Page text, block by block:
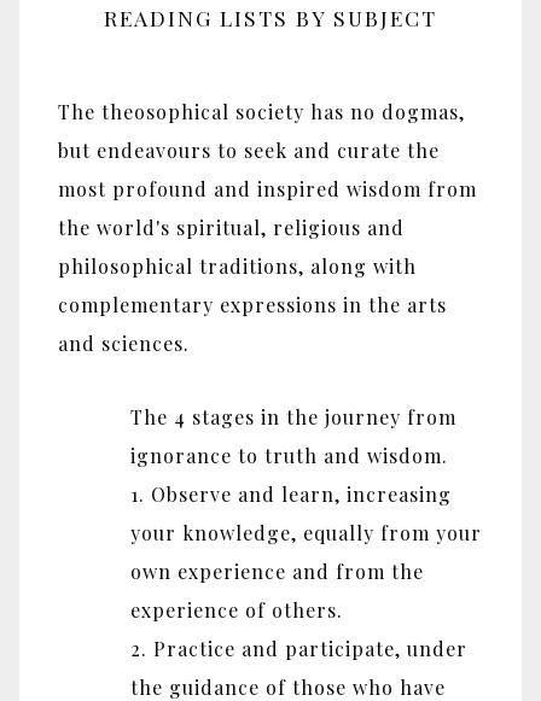
READING LISTS BY SUBJECT
The theosophical society has no dogmas,
but endeavours to seek and curate the
most profound and inspired wisdom from
the world's spiritual, religious and
philosophical traditions, along with
complementary expressions in the arts
and sciences.
The 4 stages in the journey from
ignorance to truth and wisdom.
1. Observe and learn, increasing
your knowledge, equally from your
own experience and from the
experience of others.
2. Practice and participate, under
the guidance of those who have